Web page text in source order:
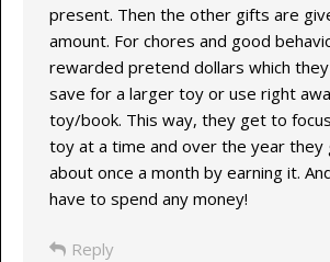
present. Then the other gifts are
amount. For chores and good
rewarded pretend dollars which
save for a larger toy or use right
toy/book. This way, they get to
toy at a time and over the year they
about once a month by earning it.
have to spend any money!
Reply